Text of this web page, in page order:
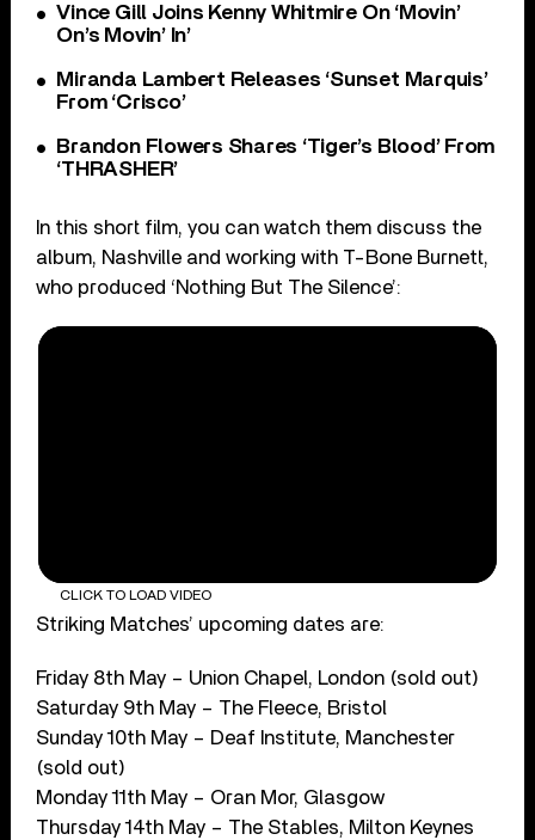
Vince Gill Joins Kenny Whitmire On ‘Movin’
On’s Movin’ In’
Miranda Lambert Releases ‘Sunset Marquis’
From ‘Crisco’
Brandon Flowers Shares ‘Tiger’s Blood’ From
‘THRASHER’
In this short film, you can watch them discuss the
album, Nashville and working with T-Bone Burnett,
who produced ‘Nothing But The Silence’:
CLICK TO LOAD VIDEO
Striking Matches’ upcoming dates are:
Friday 8th May – Union Chapel, London (sold out)
Saturday 9th May – The Fleece, Bristol
Sunday 10th May – Deaf Institute, Manchester
(sold out)
Monday 11th May – Oran Mor, Glasgow
Thursday 14th May – The Stables, Milton Keynes